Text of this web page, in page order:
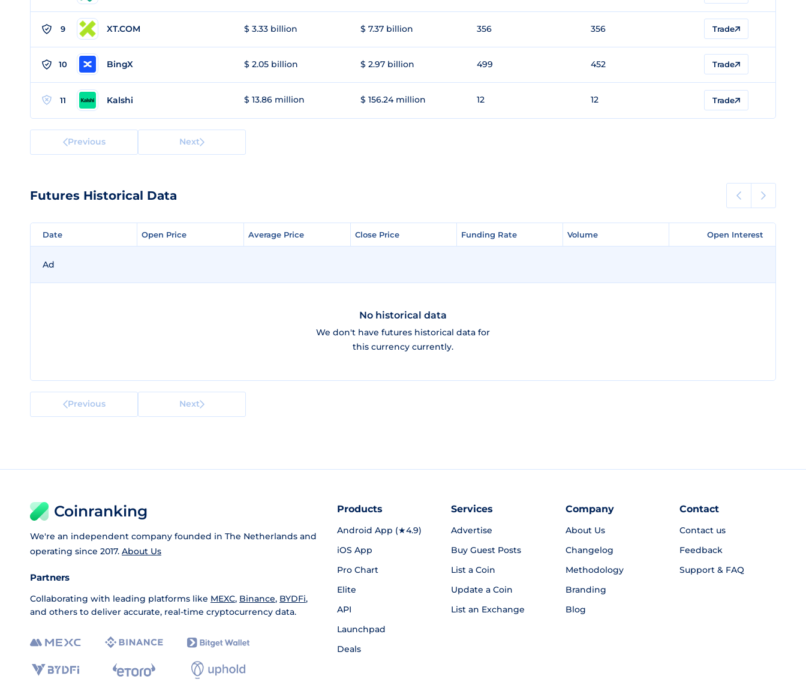
9 XT.COM $ 3.33 billion $ 7.37 billion 356 356 Trade
10 BingX $ 2.05 billion $ 2.97 billion 499 452 Trade
11 Kalshi $ 13.86 million $ 156.24 million 12 12 Trade
Previous Next
Futures Historical Data
Date Open Price Average Price Close Price Funding Rate Volume Open Interest
Date Open Price Average Price Close Price Funding Rate Volume Open Interest
Ad
No historical data
We don't have futures historical data for
this currency currently.
Previous Next
Coinranking
We're an independent company founded in The Netherlands and
operating since 2017. About Us
Partners
Collaborating with leading platforms like MEXC, Binance, BYDFi,
and others to deliver accurate, real-time cryptocurrency data.
Products
Android App (★4.9)
iOS App
Pro Chart
Elite
API
Launchpad
Deals
Services
Advertise
Buy Guest Posts
List a Coin
Update a Coin
List an Exchange
Company
About Us
Changelog
Methodology
Branding
Blog
Contact
Contact us
Feedback
Support & FAQ